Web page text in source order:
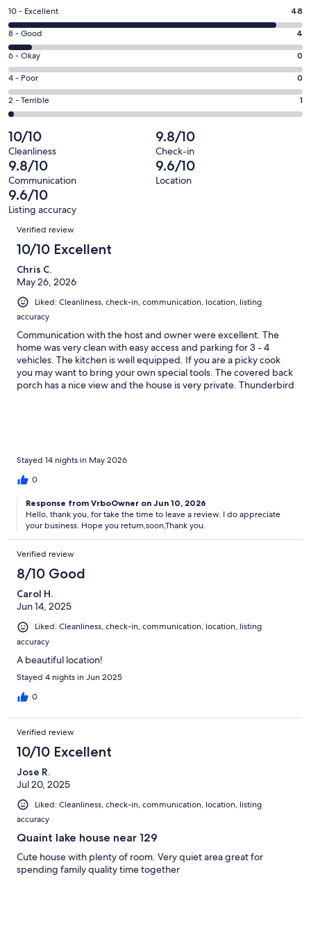
a
new
window
Rating
10
-
Excellent.
48
out
of
53
reviews
10 - Excellent 48
Rating
8
-
Good.
4
out
53
reviews
8 - Good 4
Rating
6
-
Okay.
0
out
of
53
reviews
6 - Okay 0
Rating
4
-
0
out
of
53
reviews
4 - Poor 0
Rating
2
-
Terrible.
1
out
of
53
reviews
2 - Terrible 1
10/10
Cleanliness
9.8/10
Check-in
9.8/10
Communication
9.6/10
Location
9.6/10
Listing accuracy
Reviews
Verified review
10/10 Excellent
Chris C.
May 26, 2026
Liked: Cleanliness, check-in, communication, location, listing
accuracy
Communication with the host and owner were excellent. The
home was very clean with easy access and parking for 3 - 4
vehicles. The kitchen is well equipped. If you are a picky cook
you may want to bring your own special tools. The covered back
porch has a nice view and the house is very private. Thunderbird
Stayed 14 nights in May 2026
0
Response from VrboOwner on Jun 10, 2026
Hello, thank you, for take the time to leave a review. I do appreciate
your business. Hope you return,soon,Thank you.
Verified review
8/10 Good
Carol H.
Jun 14, 2025
Liked: Cleanliness, check-in, communication, location, listing
accuracy
A beautiful location!
Stayed 4 nights in Jun 2025
0
Verified review
10/10 Excellent
Jose R.
Jul 20, 2025
Liked: Cleanliness, check-in, communication, location, listing
accuracy
Quaint lake house near 129
Cute house with plenty of room. Very quiet area great for
spending family quality time together